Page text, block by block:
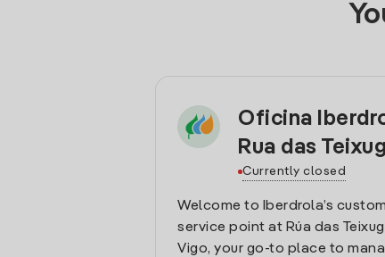
Oficina
Rua das
Currently closed
Welcome to Iberdrola’s
service point at Rúa das
Vigo, your go-to place to